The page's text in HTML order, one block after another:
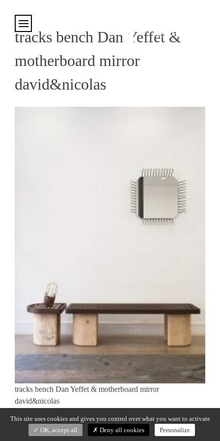
tracks bench Dan Yeffet &
motherboard mirror
david&nicolas
tracks bench Dan Yeffet & motherboard mirror
david&nicolas
Post
Previous: TRACKS
This site uses cookies and gives you control over what you want to activate
OK, accept all
Deny all cookies Personalize